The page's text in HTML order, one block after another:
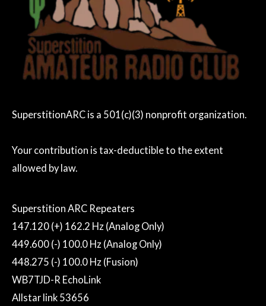
SuperstitionARC is a 501(c)(3) nonprofit organization.
Your contribution is tax-deductible to the extent
allowed by law.
Superstition ARC Repeaters
147.120 (+) 162.2 Hz (Analog Only)
449.600 (-) 100.0 Hz (Analog Only)
448.275 (-) 100.0 Hz (Fusion)
WB7TJD-R EchoLink
Allstar link 53656